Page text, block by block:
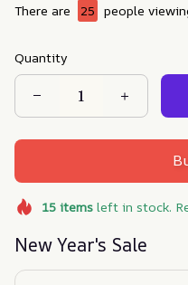
There are 25 people
Quantity
15itemsleft in stock.
New Year's Sale